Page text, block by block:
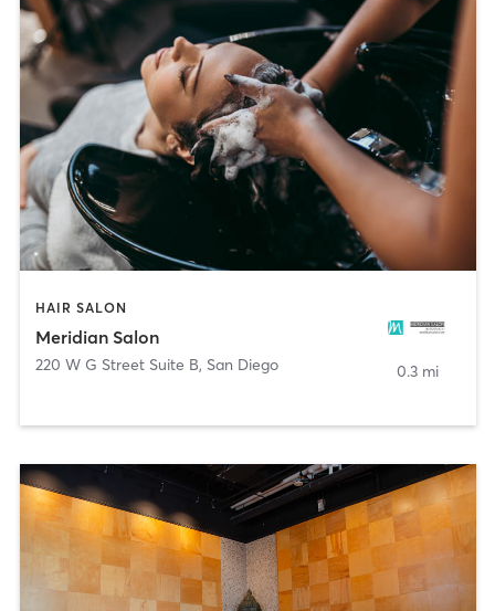
HAIR SALON
Meridian Salon
220 W G Street Suite B, San Diego 0.3 mi